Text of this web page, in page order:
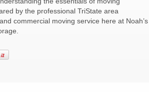
by the professional TriState area
commercial moving service here at Noah’s